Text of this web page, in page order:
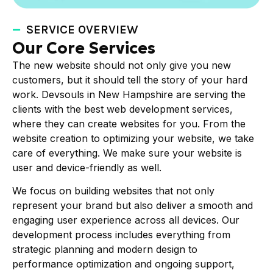
SERVICE OVERVIEW
Our Core Services
The new website should not only give you new
customers, but it should tell the story of your hard
work. Devsouls in New Hampshire are serving the
clients with the best web development services,
where they can create websites for you. From the
website creation to optimizing your website, we take
care of everything. We make sure your website is
user and device-friendly as well.
We focus on building websites that not only
represent your brand but also deliver a smooth and
engaging user experience across all devices. Our
development process includes everything from
strategic planning and modern design to
performance optimization and ongoing support,